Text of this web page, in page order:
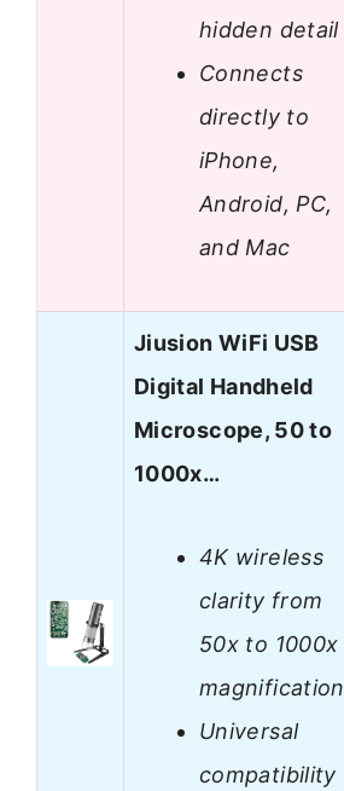
hidden detail
Connects
directly to
iPhone,
Android, PC,
and Mac
Jiusion WiFi USB
Digital Handheld
Microscope, 50 to
1000x…
4K wireless
clarity from
50x to 1000x
magnification
Universal
compatibility